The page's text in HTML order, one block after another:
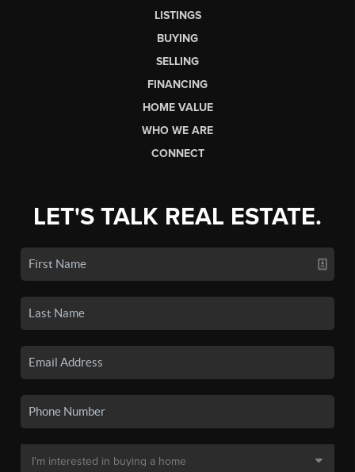
LISTINGS
BUYING
SELLING
FINANCING
HOME VALUE
WHO WE ARE
CONNECT
LET'S TALK REAL ESTATE.